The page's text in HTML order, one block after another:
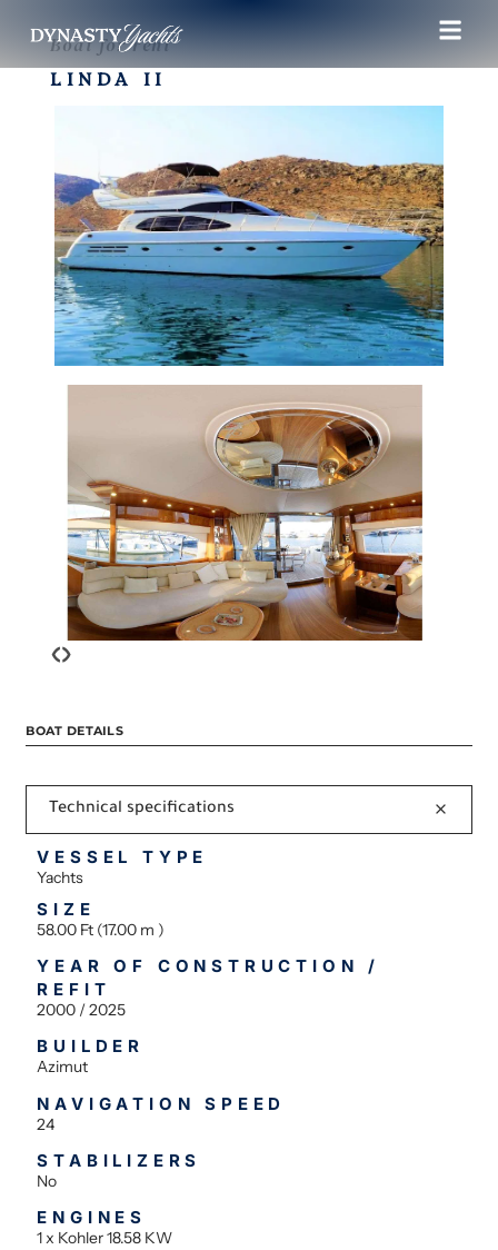
Boat for rent
LINDA II
‹›
BOAT DETAILS
Technical specifications
VESSEL TYPE
Yachts
SIZE
58.00 Ft (17.00 m )
YEAR OF CONSTRUCTION /
REFIT
2000 / 2025
BUILDER
Azimut
NAVIGATION SPEED
24
STABILIZERS
No
ENGINES
1 x Kohler 18.58 KW